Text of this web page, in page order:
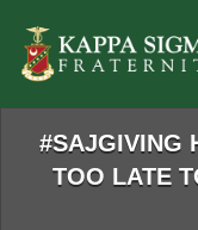
Main
Content
#SAJGIVING
TOO LATE